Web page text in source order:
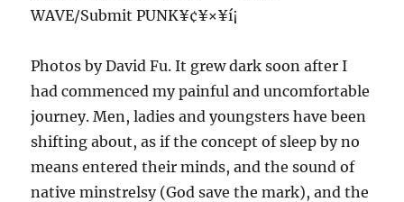
WAVE/Submit PUNK¥¢¥×¥í¡
Photos by David Fu. It grew dark soon after I
had commenced my painful and uncomfortable
journey. Men, ladies and youngsters have been
shifting about, as if the concept of sleep by no
means entered their minds, and the sound of
native minstrelsy (God save the mark), and the